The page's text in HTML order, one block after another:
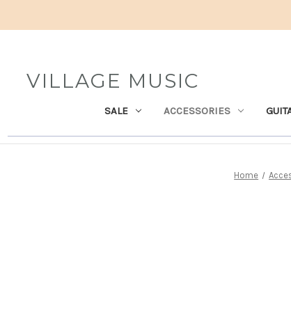
VILLAGE MUSIC
SALE ACCESSORIES
Home